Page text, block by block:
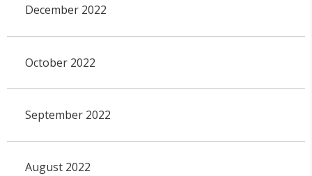
December 2022
October 2022
September 2022
August 2022